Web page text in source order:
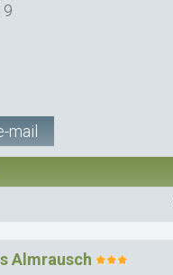
mail
Almrausch